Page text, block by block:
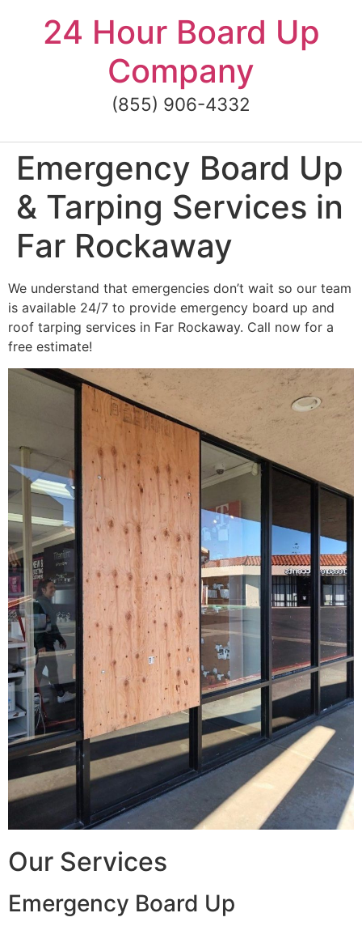
content24 Hour Board Up
Company
(855) 906-4332
Emergency Board Up
& Tarping Services in
Far Rockaway
We understand that emergencies don’t wait so our team
is available 24/7 to provide emergency board up and
roof tarping services in Far Rockaway. Call now for a
free estimate!
Our Services
Emergency Board Up